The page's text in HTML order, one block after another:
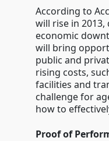
According to
will rise in
economic
will bring
public and
rising costs,
facilities and
challenge for
how to
Proof of